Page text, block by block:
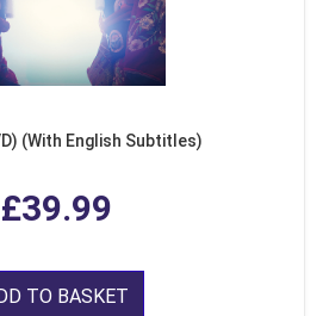
(With English Subtitles)
£39.99
TO BASKET